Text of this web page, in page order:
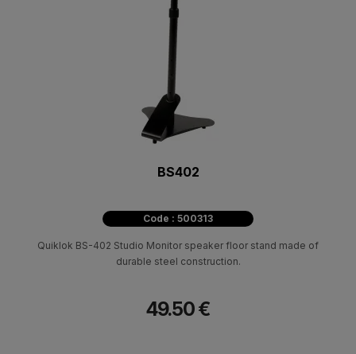
BS402
Code : 500313
Quiklok BS-402 Studio Monitor speaker floor stand made of
durable steel construction.
49.50 €